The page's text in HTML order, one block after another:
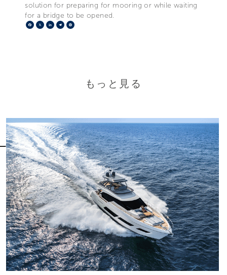
solution for preparing for mooring or while waiting
for a bridge to be opened.
Facebook
X LinkedIn
Telegram
もっと見る